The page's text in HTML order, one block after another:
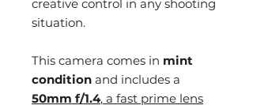
creative control in any shooting
situation.
This camera comes in mint
condition and includes a
50mm f/1.4, a fast prime lens